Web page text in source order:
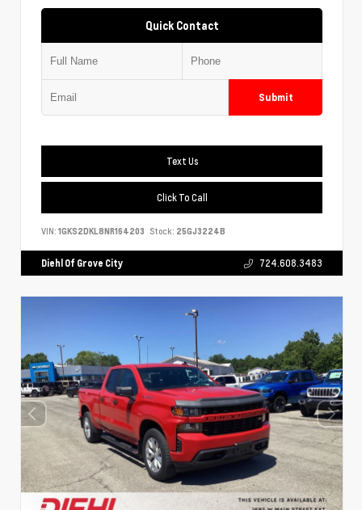
Quick Contact
Submit
Text Us
Click To Call
VIN: 1GKS2DKL8NR164203 Stock: 25GJ3224B
Diehl Of Grove City 724.608.3483